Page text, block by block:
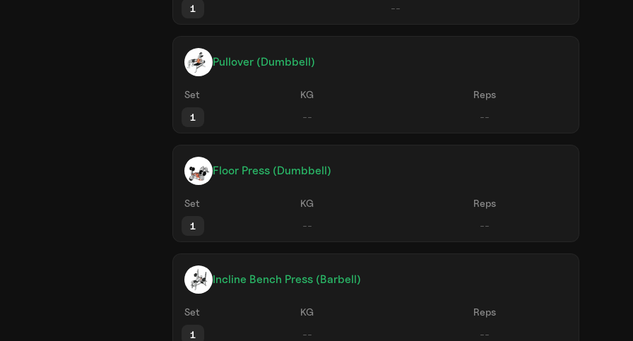
1
Pullover (Dumbbell)
Set KG
Reps
1
Floor Press (Dumbbell)
Set KG
Reps
1
Incline Bench Press (Barbell)
Set KG
Reps
1